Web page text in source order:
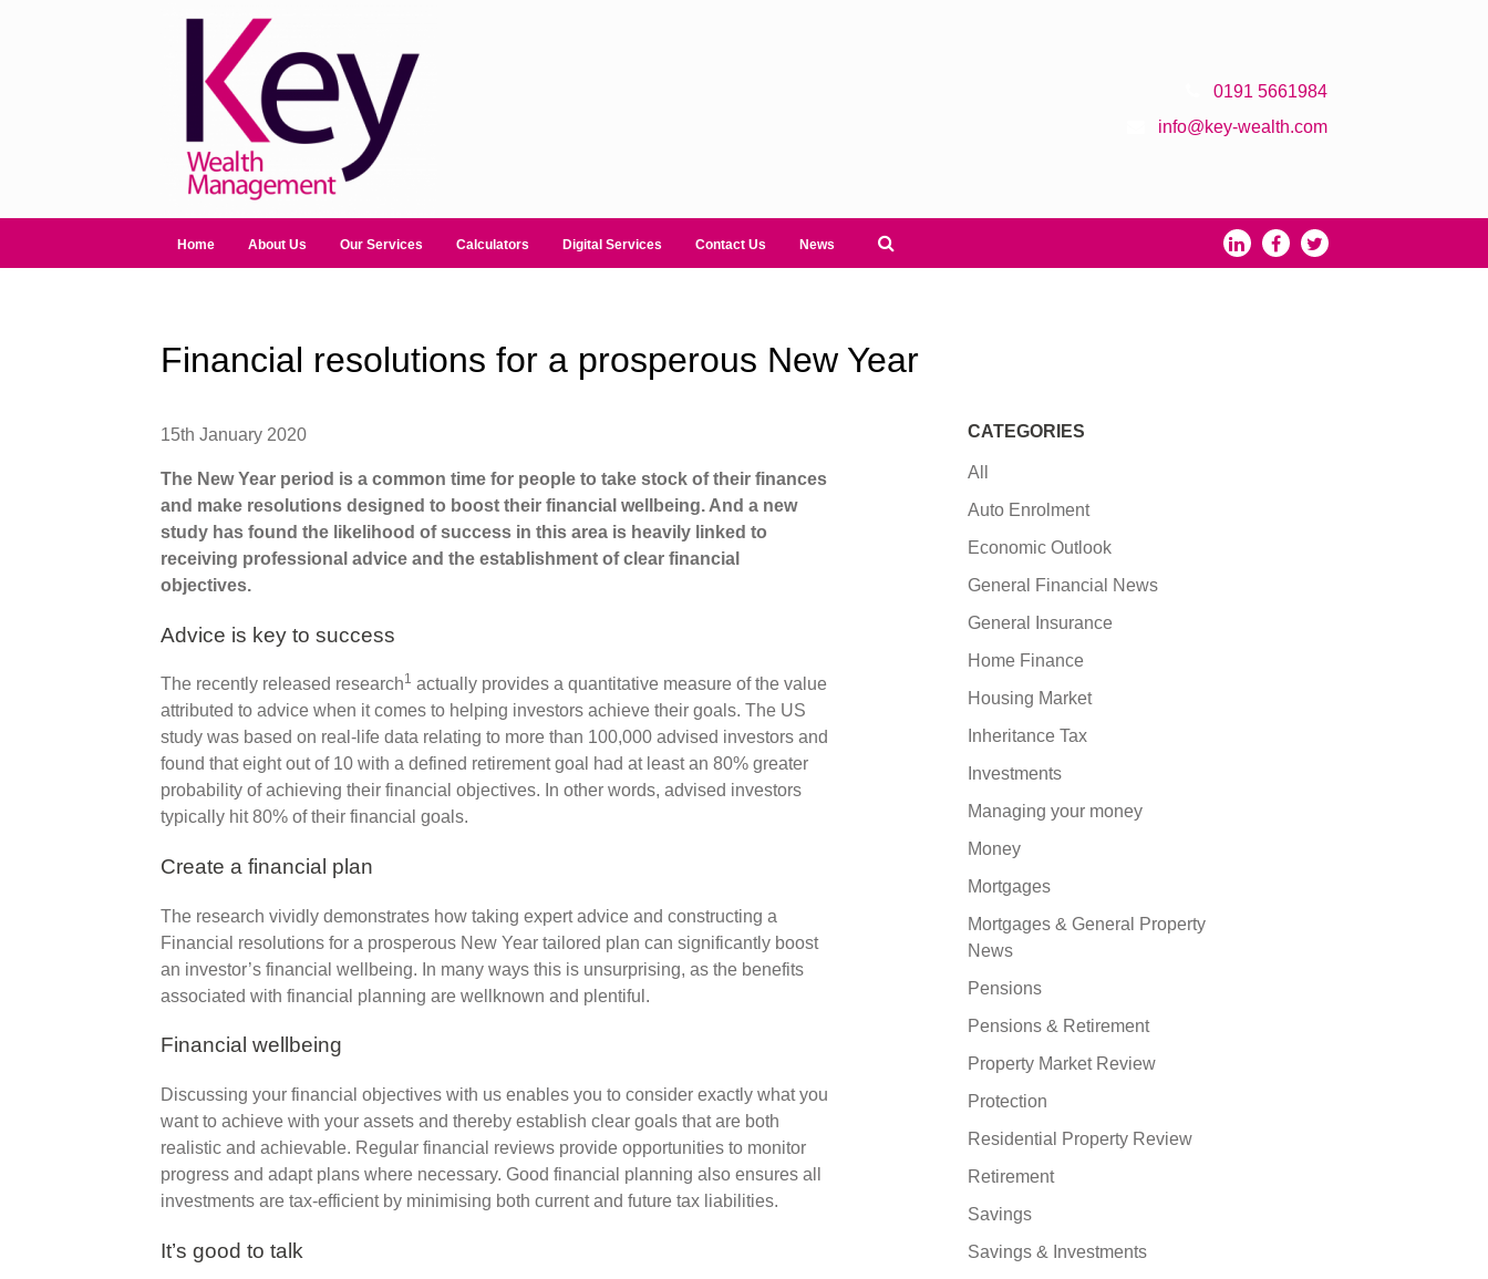
0191 5661984
info@key-wealth.com
Home About Us Our Services Calculators Digital Services Contact Us News
Financial resolutions for a prosperous New Year
15th January 2020
The New Year period is a common time for people to take stock of their finances
and make resolutions designed to boost their financial wellbeing. And a new
study has found the likelihood of success in this area is heavily linked to
receiving professional advice and the establishment of clear financial
objectives.
Advice is key to success
The recently released research1 actually provides a quantitative measure of the value
attributed to advice when it comes to helping investors achieve their goals. The US
study was based on real-life data relating to more than 100,000 advised investors and
found that eight out of 10 with a defined retirement goal had at least an 80% greater
probability of achieving their financial objectives. In other words, advised investors
typically hit 80% of their financial goals.
Create a financial plan
The research vividly demonstrates how taking expert advice and constructing a
Financial resolutions for a prosperous New Year tailored plan can significantly boost
an investor’s financial wellbeing. In many ways this is unsurprising, as the benefits
associated with financial planning are wellknown and plentiful.
Financial wellbeing
Discussing your financial objectives with us enables you to consider exactly what you
want to achieve with your assets and thereby establish clear goals that are both
realistic and achievable. Regular financial reviews provide opportunities to monitor
progress and adapt plans where necessary. Good financial planning also ensures all
investments are tax-efficient by minimising both current and future tax liabilities.
It’s good to talk
CATEGORIES
All
Auto Enrolment
Economic Outlook
General Financial News
General Insurance
Home Finance
Housing Market
Inheritance Tax
Investments
Managing your money
Money
Mortgages
Mortgages & General Property
News
Pensions
Pensions & Retirement
Property Market Review
Protection
Residential Property Review
Retirement
Savings
Savings & Investments